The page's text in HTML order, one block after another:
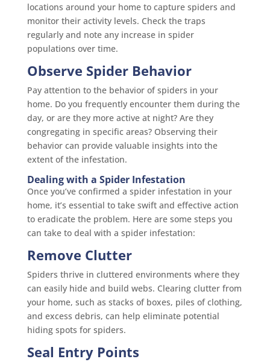
locations around your home to capture spiders and
monitor their activity levels. Check the traps
regularly and note any increase in spider
populations over time.
Observe Spider Behavior
Pay attention to the behavior of spiders in your
home. Do you frequently encounter them during the
day, or are they more active at night? Are they
congregating in specific areas? Observing their
behavior can provide valuable insights into the
extent of the infestation.
Dealing with a Spider Infestation
Once you’ve confirmed a spider infestation in your
home, it’s essential to take swift and effective action
to eradicate the problem. Here are some steps you
can take to deal with a spider infestation:
Remove Clutter
Spiders thrive in cluttered environments where they
can easily hide and build webs. Clearing clutter from
your home, such as stacks of boxes, piles of clothing,
and excess debris, can help eliminate potential
hiding spots for spiders.
Seal Entry Points